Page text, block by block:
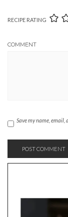
RECIPE RATING
COMMENT
Save my name,